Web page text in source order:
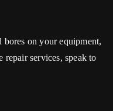
bores on your equipment,
services, speak to